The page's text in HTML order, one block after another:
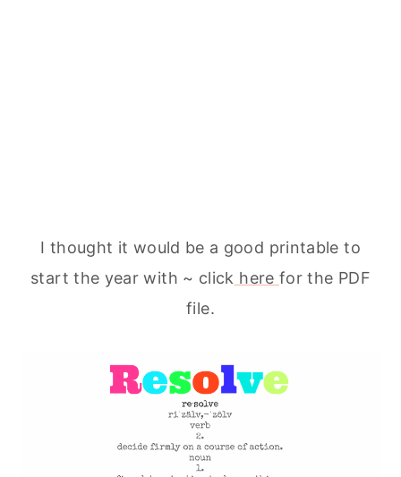
I thought it would be a good printable to
start the year with ~ click here for the PDF
file.